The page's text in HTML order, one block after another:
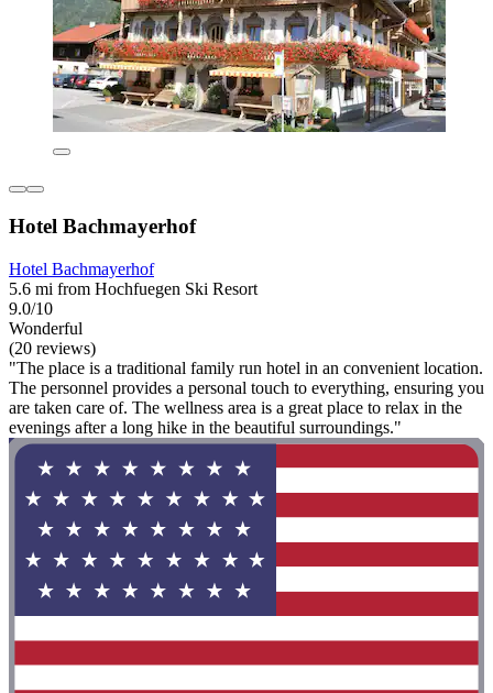
Hotel Bachmayerhof
Hotel Bachmayerhof
5.6 mi from Hochfuegen Ski Resort
9.0/10
Wonderful
(20 reviews)
"The place is a traditional family run hotel in an convenient location.
The personnel provides a personal touch to everything, ensuring you
are taken care of. The wellness area is a great place to relax in the
evenings after a long hike in the beautiful surroundings."